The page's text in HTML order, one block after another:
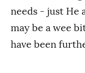
needs - just He
may be a wee
have been